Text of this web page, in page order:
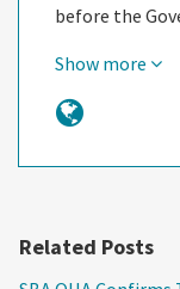
before the
Show more
Related Posts